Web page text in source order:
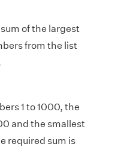
of the largest
from the list
1 to 1000, the
and the smallest
required sum is